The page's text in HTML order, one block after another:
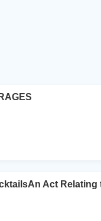
Act Relating